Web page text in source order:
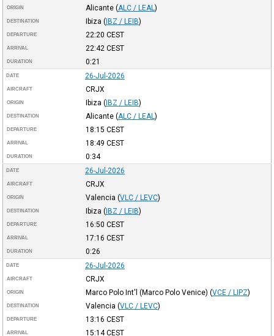
ORIGIN Alicante (ALC / LEAL )
DESTINATION Ibiza (IBZ / LEIB)
DEPARTURE 22:20 CEST
ARRIVAL 22:42 CEST
DURATION 0:21
DATE 26-Jul-2026
AIRCRAFT CRJX
ORIGIN Ibiza (IBZ / LEIB)
DESTINATION Alicante (ALC / LEAL )
DEPARTURE 18:15 CEST
ARRIVAL 18:49 CEST
DURATION 0:34
DATE 26-Jul-2026
AIRCRAFT CRJX
ORIGIN Valencia (VLC / LEVC)
DESTINATION Ibiza (IBZ / LEIB)
DEPARTURE 16:50 CEST
ARRIVAL 17:16 CEST
DURATION 0:26
DATE 26-Jul-2026
AIRCRAFT CRJX
ORIGIN Marco Polo Int'l (Marco Polo Venice) (VCE / LIPZ)
DESTINATION Valencia (VLC / LEVC)
DEPARTURE 13:16 CEST
ARRIVAL 15:14CEST